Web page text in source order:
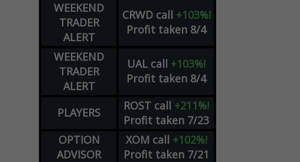
WEEKEND
TRADER
ALERT
CRWD call +103%!
Profit taken 8/4
WEEKEND
TRADER
ALERT
UAL call +103%!
Profit taken 8/4
PLAYERS ROST call +211%!
Profit taken 7/23
OPTION
ADVISOR
XOM call +102%!
Profit taken 7/21